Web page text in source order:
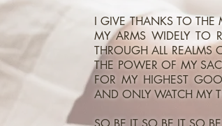
I GIVE THANKS TO THE
MY ARMS WIDELY TO
THROUGH ALL REALMS
THE POWER OF MY
FOR MY HIGHEST
AND ONLY WATCH MY